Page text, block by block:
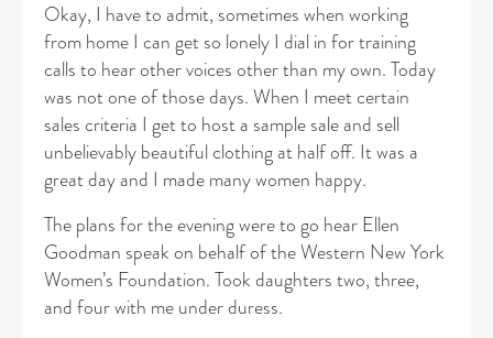
Okay, I have to admit, sometimes when working
from home I can get so lonely I dial in for training
calls to hear other voices other than my own. Today
was not one of those days. When I meet certain
sales criteria I get to host a sample sale and sell
unbelievably beautiful clothing at half off. It was a
great day and I made many women happy.
The plans for the evening were to go hear Ellen
Goodman speak on behalf of the Western New York
Women’s Foundation. Took daughters two, three,
and four with me under duress.